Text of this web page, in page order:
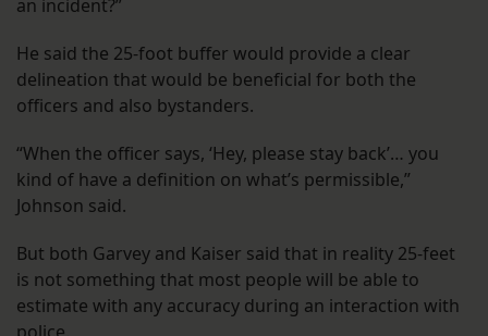
an incident?”
He said the 25-foot buffer would provide a clear
delineation that would be beneficial for both the
officers and also bystanders.
“When the officer says, ‘Hey, please stay back’… you
kind of have a definition on what’s permissible,”
Johnson said.
But both Garvey and Kaiser said that in reality 25-feet
is not something that most people will be able to
estimate with any accuracy during an interaction with